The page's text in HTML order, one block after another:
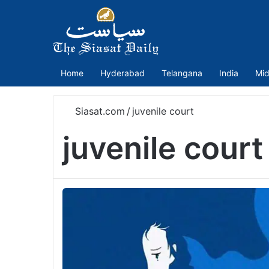
Home Hyderabad Telangana India
Siasat.com / juvenile court
juvenile court